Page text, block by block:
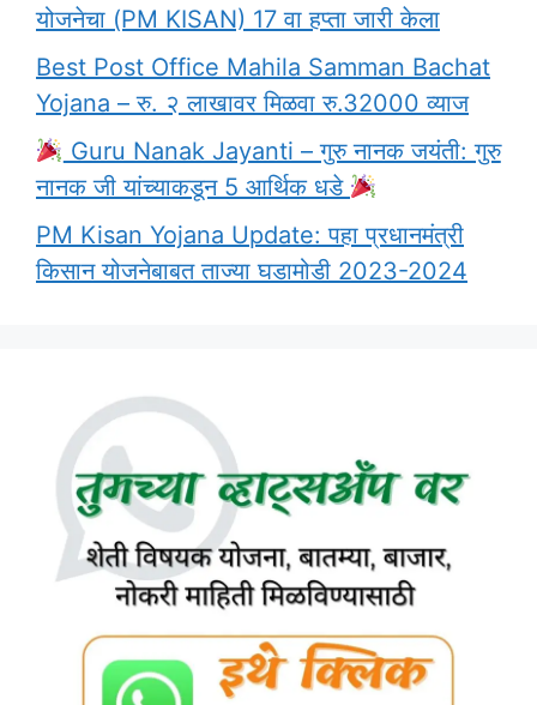
योजनेचा (PM KISAN) 17 वा हप्ता जारी केला
Best Post Office Mahila Samman Bachat
Yojana – रु. २ लाखावर मिळवा रु.32000 व्याज
Guru Nanak Jayanti – गुरु नानक जयंती: गुरु
नानक जी यांच्याकडून 5 आर्थिक धडे
PM Kisan Yojana Update: पहा प्रधानमंत्री
किसान योजनेबाबत ताज्या घडामोडी 2023-2024